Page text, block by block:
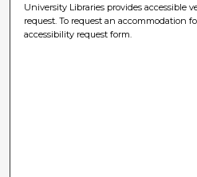
University Libraries provides accessible
request. To request an accommodation
accessibility request form.